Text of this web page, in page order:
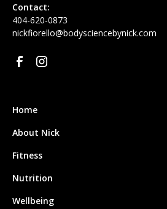
Contact:
‪404-620-0873
nickfiorello@bodysciencebynick.com
Home
About Nick
Fitness
Nutrition
Wellbeing